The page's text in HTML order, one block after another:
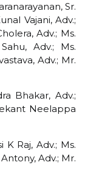
Sr.
Vajani, Adv.;
Adv.; Ms.
Adv.; Ms.
Adv.; Mr.
Bhakar, Adv.;
Neelappa
K Raj, Adv.; Ms.
Adv.; Mr.